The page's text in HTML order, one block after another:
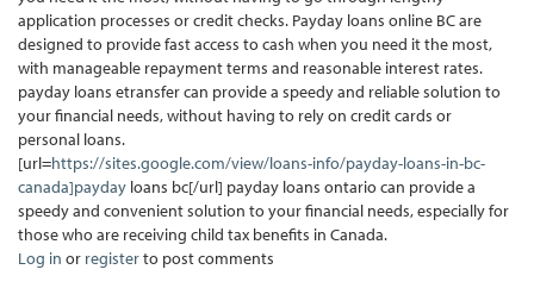
application processes or credit checks. Payday loans online BC are
designed to provide fast access to cash when you need it the most,
with manageable repayment terms and reasonable interest rates.
payday loans etransfer can provide a speedy and reliable solution to
your financial needs, without having to rely on credit cards or
personal loans.
[url=https://sites.google.com/view/loans-info/payday-loans-in-bc-
canada]payday loans bc[/url] payday loans ontario can provide a
speedy and convenient solution to your financial needs, especially for
those who are receiving child tax benefits in Canada.
Log in or registerto post comments